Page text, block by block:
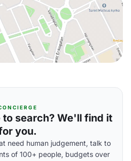
search? We'll find it
you.
need human judgement, talk to
of 100+ people, budgets over